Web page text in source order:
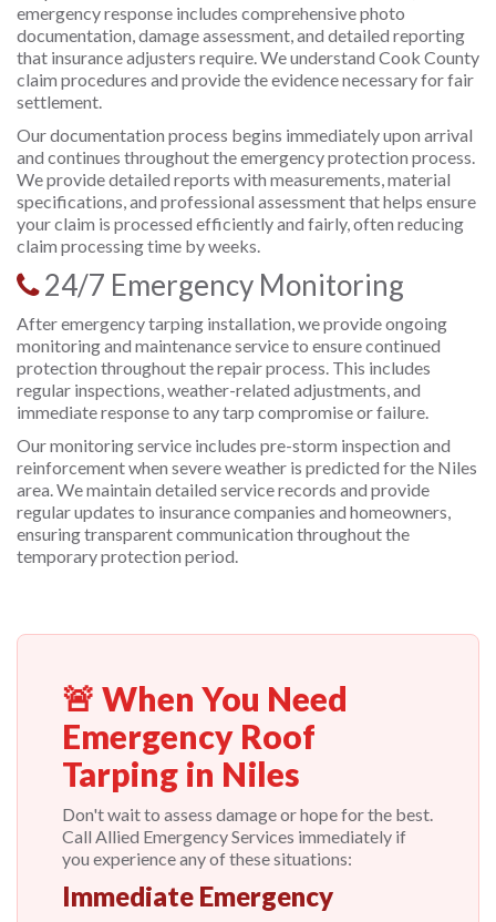
emergency response includes comprehensive photo
documentation, damage assessment, and detailed reporting
that insurance adjusters require. We understand Cook County
claim procedures and provide the evidence necessary for fair
settlement.
Our documentation process begins immediately upon arrival
and continues throughout the emergency protection process.
We provide detailed reports with measurements, material
specifications, and professional assessment that helps ensure
your claim is processed efficiently and fairly, often reducing
claim processing time by weeks.
24/7 Emergency Monitoring
After emergency tarping installation, we provide ongoing
monitoring and maintenance service to ensure continued
protection throughout the repair process. This includes
regular inspections, weather-related adjustments, and
immediate response to any tarp compromise or failure.
Our monitoring service includes pre-storm inspection and
reinforcement when severe weather is predicted for the Niles
area. We maintain detailed service records and provide
regular updates to insurance companies and homeowners,
ensuring transparent communication throughout the
temporary protection period.
🚨 When You Need
Emergency Roof
Tarping in Niles
Don't wait to assess damage or hope for the best.
Call Allied Emergency Services immediately if
you experience any of these situations:
Immediate Emergency